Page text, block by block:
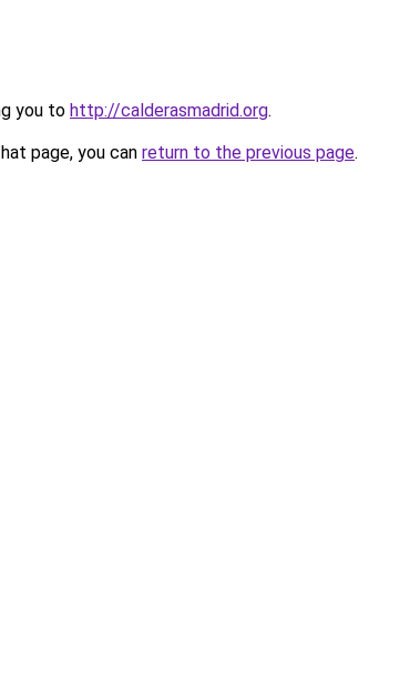
you to http://calderasmadrid.org.
page, you can return to the previous page.